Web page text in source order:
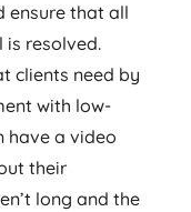
ensure that all
is resolved.
clients need by
with low-
have a video
their
long and the